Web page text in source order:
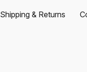
Shipping & Returns